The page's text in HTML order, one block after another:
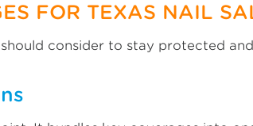
FOR TEXAS NAIL
consider to stay protected